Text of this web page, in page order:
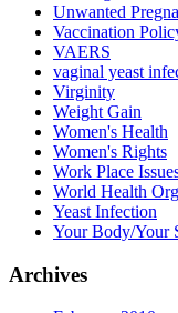
Unwanted
Vaccination
VAERS
vaginal yeast
Virginity
Weight Gain
Women's Health
Women's Rights
Work Place
World Health
Yeast Infection
Your Body/Your
Archives